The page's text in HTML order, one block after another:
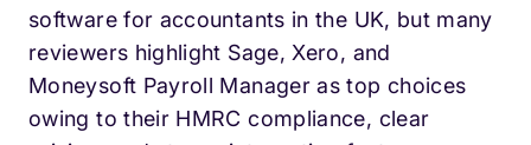
software for accountants in the UK, but many
reviewers highlight Sage, Xero, and
Moneysoft Payroll Manager as top choices
owing to their HMRC compliance, clear